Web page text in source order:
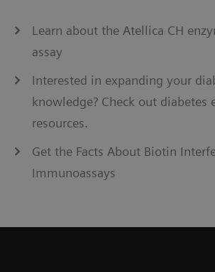
Learn about the Atellica CH
assay
Interested in expanding your
knowledge? Check out diabetes
resources.
Get the Facts About Biotin
Immunoassays